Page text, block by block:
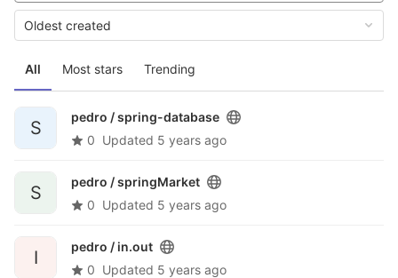
All Most stars Trending
Oldest created
S
pedro /spring-database
0 Updated 5 years ago
S
pedro /springMarket
0 Updated 5 years ago
I
pedro / in.out
0 Updated 5 years ago